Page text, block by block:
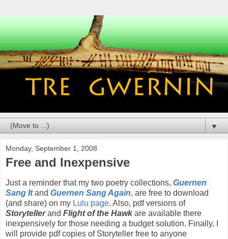
▼
Monday, September 1, 2008
Free and Inexpensive
Just a reminder that my two poetry collections, Guernen
Sang Itand Guernen Sang Again, are free to download
(and share) on my Lulu page. Also, pdf versions of
Storytellerand Flight of the Hawkare available there
inexpensively for those needing a budget solution. Finally, I
will provide pdf copies of Storyteller free to anyone